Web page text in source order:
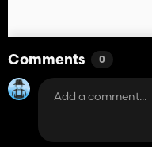
Comments 0